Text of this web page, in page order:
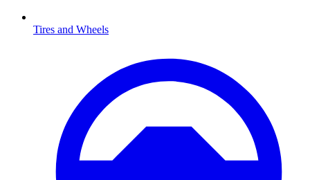
Tires and Wheels